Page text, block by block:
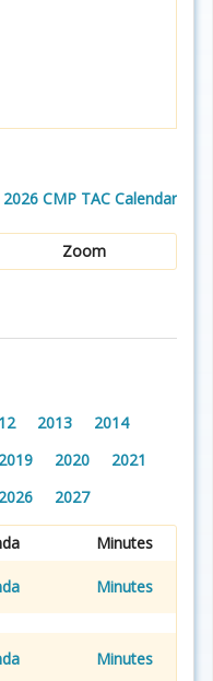
2026 CMP TAC Calendar
Zoom
2013
2014
2019 2020
2021
2026 2027
Minutes
Minutes
Minutes